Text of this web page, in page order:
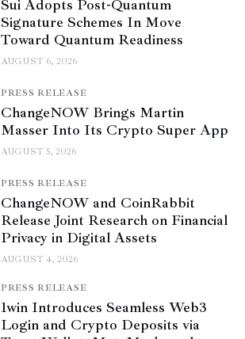
Sui Adopts Post-Quantum
Signature Schemes In Move
Toward Quantum Readiness
AUGUST 6, 2026
PRESS RELEASE
ChangeNOW Brings Martin
Masser Into Its Crypto Super App
AUGUST 5, 2026
PRESS RELEASE
ChangeNOW and CoinRabbit
Release Joint Research on Financial
Privacy in Digital Assets
AUGUST 4, 2026
PRESS RELEASE
1win Introduces Seamless Web3
Login and Crypto Deposits via